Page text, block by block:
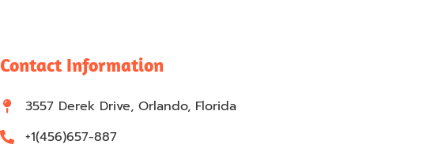
Contact Information
3557 Derek Drive, Orlando, Florida
+1(456)657-887